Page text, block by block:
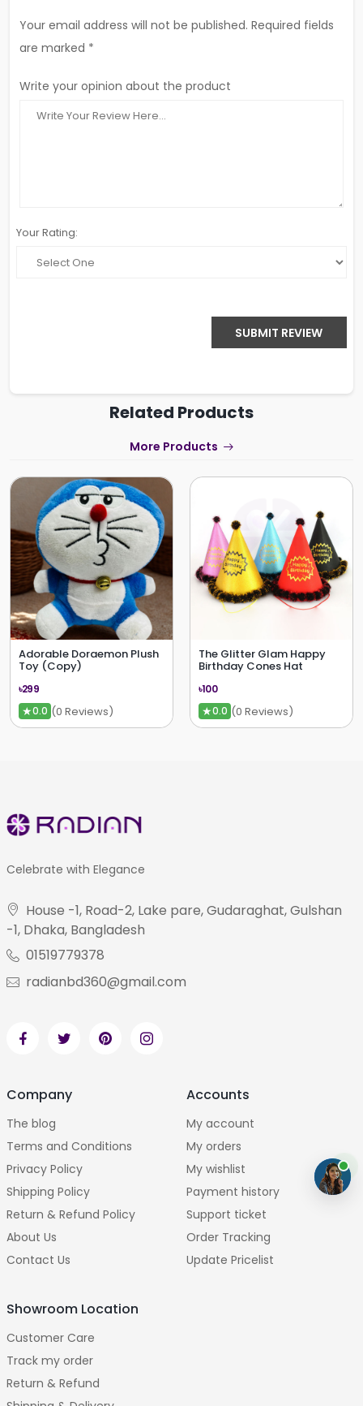
Your email address will not be published. Required fields
are marked *
Write your opinion about the product
Your Rating:
SUBMIT REVIEW
Related Products
More Products
Adorable Doraemon Plush
Toy (Copy)
৳299
★0.0 (0 Reviews)
The Glitter Glam Happy
Birthday Cones Hat
৳100
★0.0 (0 Reviews)
Celebrate with Elegance
House -1, Road-2, Lake pare, Gudaraghat, Gulshan
-1, Dhaka, Bangladesh
01519779378
radianbd360@gmail.com
Company
The blog
Terms and Conditions
Privacy Policy
Shipping Policy
Return & Refund Policy
About Us
Contact Us
Accounts
My account
My orders
My wishlist
Payment history
Support ticket
Order Tracking
Update Pricelist
Showroom Location
Customer Care
Track my order
Return & Refund